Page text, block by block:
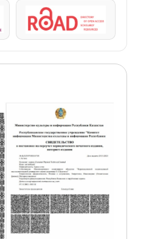
ROAD